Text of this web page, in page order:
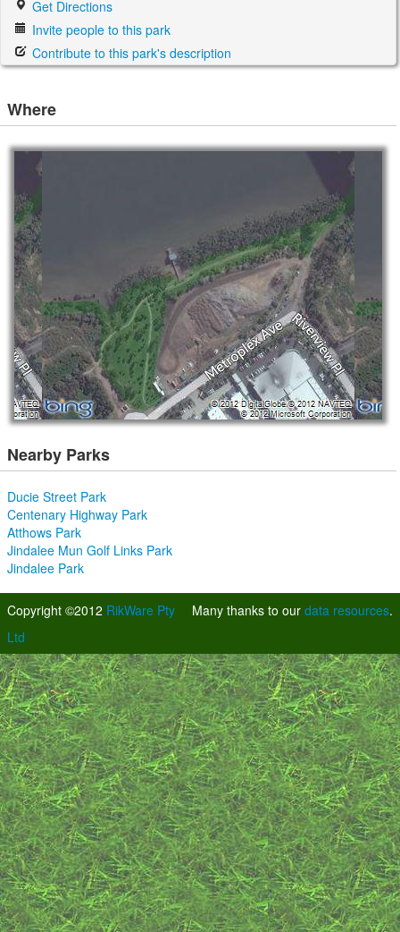
Get Directions
Invite people to this park
Contribute to this park's description
Where
Nearby Parks
Ducie Street Park
Centenary Highway Park
Atthows Park
Jindalee Mun Golf Links Park
Jindalee Park
Many thanks to our data resources.
Copyright ©2012 RikWare Pty
Ltd